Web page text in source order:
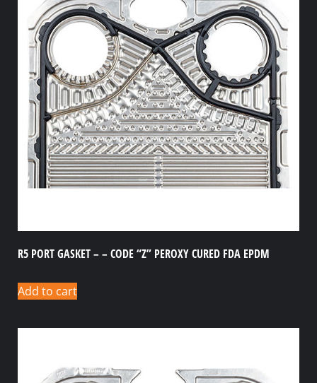
R5 PORT GASKET – – CODE “Z” PEROXY CURED FDA EPDM
Add to cart